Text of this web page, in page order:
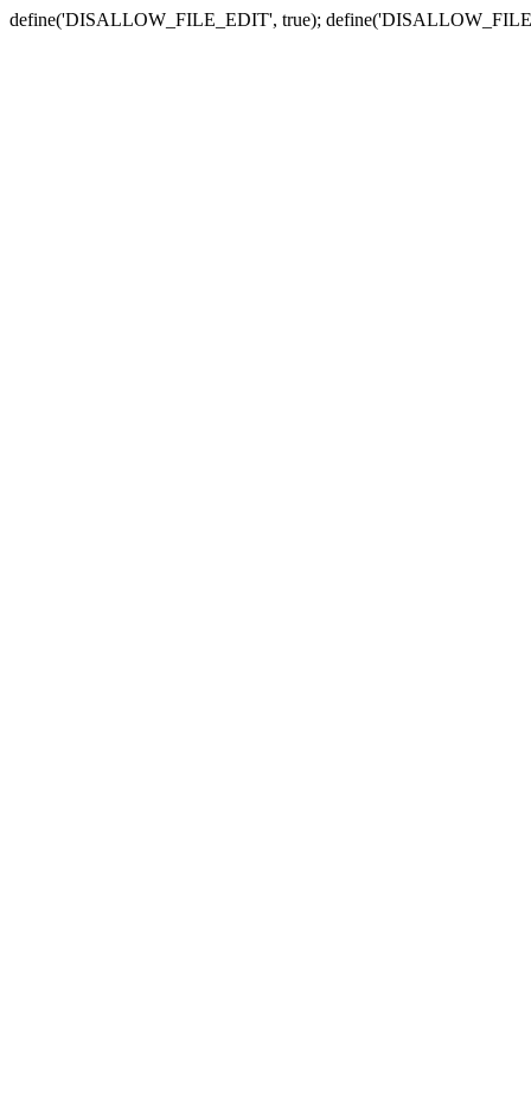
define('DISALLOW_FILE_EDIT', true);